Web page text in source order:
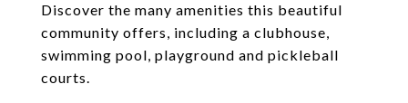
Discover the many amenities this beautiful
community offers, including a clubhouse,
swimming pool, playground and pickleball
courts.